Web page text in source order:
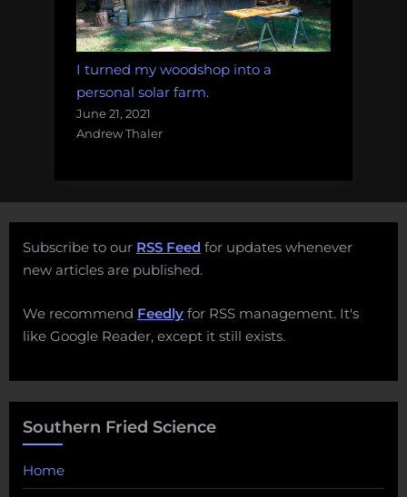
I turned my woodshop into a
personal solar farm.
June 21, 2021
Andrew Thaler
Subscribe to our RSS Feed for updates whenever
new articles are published.
We recommend Feedly for RSS management. It's
like Google Reader, except it still exists.
Southern Fried Science
Home